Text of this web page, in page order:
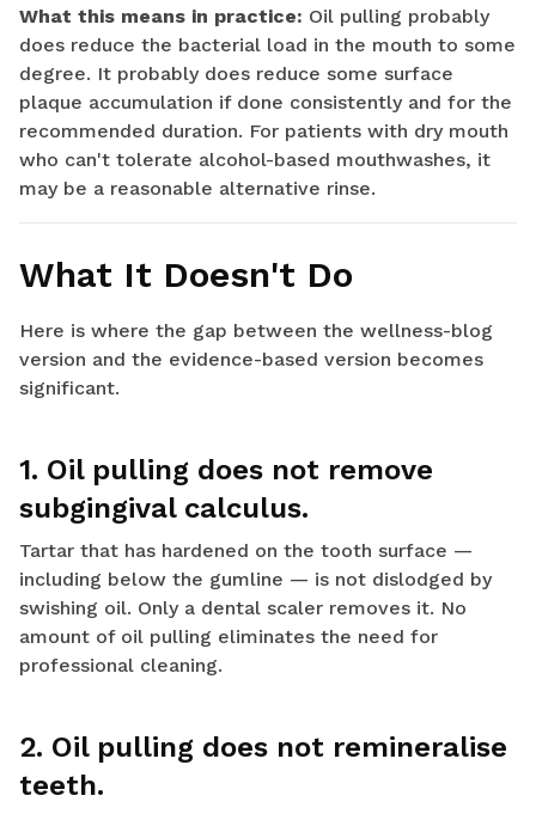
What this means in practice: Oil pulling probably
does reduce the bacterial load in the mouth to some
degree. It probably does reduce some surface
plaque accumulation if done consistently and for the
recommended duration. For patients with dry mouth
who can't tolerate alcohol-based mouthwashes, it
may be a reasonable alternative rinse.
What It Doesn't Do
Here is where the gap between the wellness-blog
version and the evidence-based version becomes
significant.
1. Oil pulling does not remove
subgingival calculus.
Tartar that has hardened on the tooth surface —
including below the gumline — is not dislodged by
swishing oil. Only a dental scaler removes it. No
amount of oil pulling eliminates the need for
professional cleaning.
2. Oil pulling does not remineralise
teeth.